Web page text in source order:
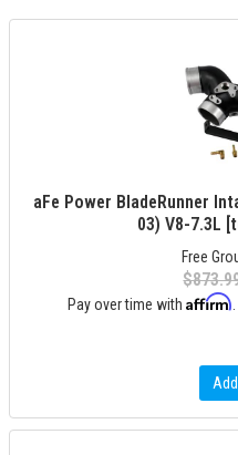
aFe Power BladeRunner
03) V8-7.3L
Free
Pay over time with Affirm